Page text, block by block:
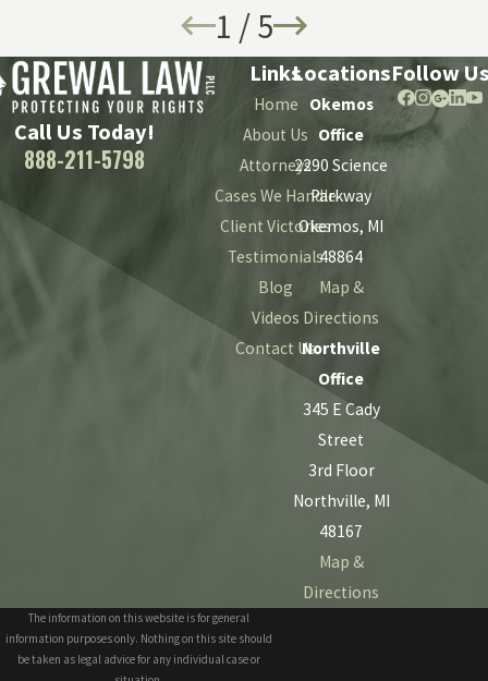
1 /5
Call Us Today!
888-211-5798
Links
Home
About Us
Attorneys
Cases We Handle
Client Victories
Testimonials
Blog
Videos
Contact Us
Locations
Okemos
Office
2290 Science
Parkway
Okemos, MI
48864
Map &
Directions
Northville
Office
345 E Cady
Street
3rd Floor
Northville, MI
48167
Map &
Directions
Follow
The information on this website is for general
information purposes only. Nothing on this site should
be taken as legal advice for any individual case or